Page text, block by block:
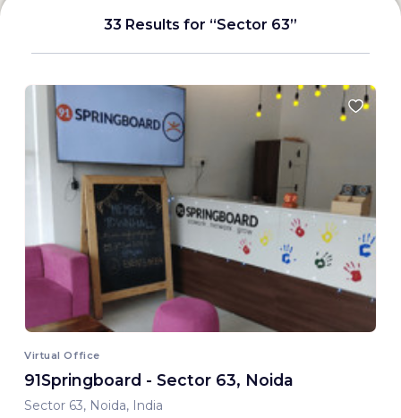
33 Results for Sector 63
Virtual Office
91Springboard - Sector 63, Noida
Sector 63, Noida, India